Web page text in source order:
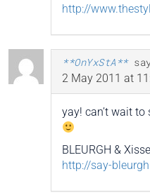
http://
**OnYxStA**
2 May 2011 at
yay! can’t wait to
BLEURGH &
http://say-